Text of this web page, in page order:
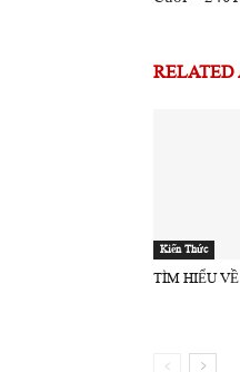
RELATED
Kiến Thức
TÌM HIỂU